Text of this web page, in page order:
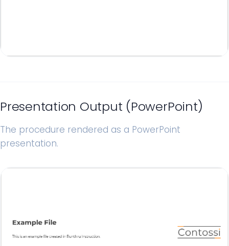
Presentation Output (PowerPoint)
The procedure rendered as a PowerPoint
presentation.